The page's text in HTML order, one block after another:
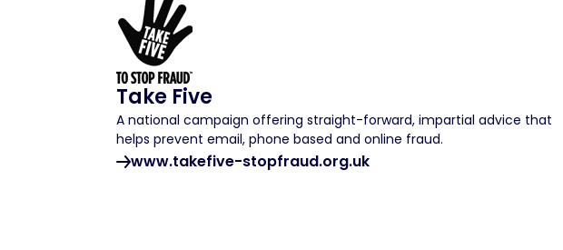
Take Five
A national campaign offering straight-forward, impartial advice that
helps prevent email, phone based and online fraud.
www.takefive-stopfraud.org.uk